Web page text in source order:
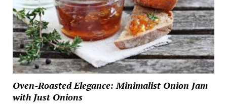
Oven-Roasted Elegance: Minimalist Onion Jam
with Just Onions